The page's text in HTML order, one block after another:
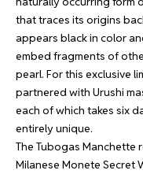
that traces its origins
appears black in color
embed fragments of
pearl. For this exclusive
partnered with Urushi
each of which takes six
entirely unique.
The Tubogas Manchette
Milanese Monete Secret